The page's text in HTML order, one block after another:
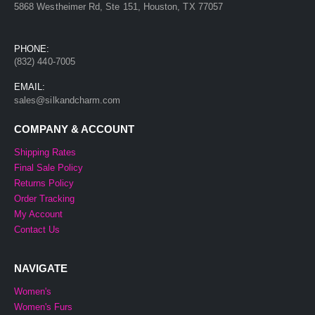
5868 Westheimer Rd, Ste 151, Houston, TX 77057
PHONE:
(832) 440-7005
EMAIL:
sales@silkandcharm.com
COMPANY & ACCOUNT
Shipping Rates
Final Sale Policy
Returns Policy
Order Tracking
My Account
Contact Us
NAVIGATE
Women's
Women's Furs